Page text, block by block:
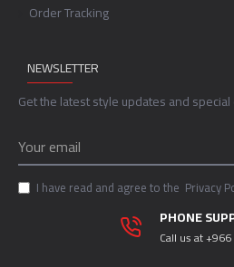
Order Tracking
NEWSLETTER
Get the latest style updates and
I have read and agree to the Privacy
PHONE
Call us at